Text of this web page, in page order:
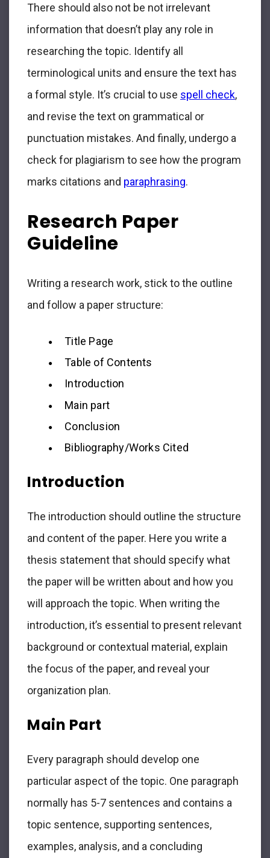
There should also not be not irrelevant
information that doesn’t play any role in
researching the topic. Identify all
terminological units and ensure the text has
a formal style. It’s crucial to use spell check,
and revise the text on grammatical or
punctuation mistakes. And finally, undergo a
check for plagiarism to see how the program
marks citations and paraphrasing.
Research Paper
Guideline
Writing a research work, stick to the outline
and follow a paper structure:
Title Page
Table of Contents
Introduction
Main part
Conclusion
Bibliography/Works Cited
Introduction
The introduction should outline the structure
and content of the paper. Here you write a
thesis statement that should specify what
the paper will be written about and how you
will approach the topic. When writing the
introduction, it’s essential to present relevant
background or contextual material, explain
the focus of the paper, and reveal your
organization plan.
Main Part
Every paragraph should develop one
particular aspect of the topic. One paragraph
normally has 5-7 sentences and contains a
topic sentence, supporting sentences,
examples, analysis, and a concluding